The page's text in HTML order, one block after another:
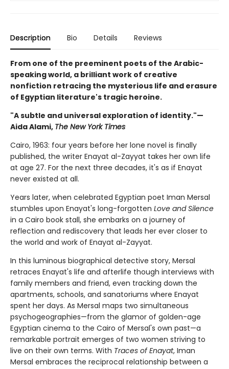
Description Bio Details Reviews
From one of the preeminent poets of the Arabic-
speaking world, a brilliant work of creative
nonfiction retracing the mysterious life and erasure
of Egyptian literature's tragic heroine.
"A subtle and universal exploration of identity."—
Aida Alami, The New York Times
Cairo, 1963: four years before her lone novel is finally
published, the writer Enayat al-Zayyat takes her own life
at age 27. For the next three decades, it's as if Enayat
never existed at all.
Years later, when celebrated Egyptian poet Iman Mersal
stumbles upon Enayat's long-forgotten Love and Silence
in a Cairo book stall, she embarks on a journey of
reflection and rediscovery that leads her ever closer to
the world and work of Enayat al-Zayyat.
In this luminous biographical detective story, Mersal
retraces Enayat's life and afterlife though interviews with
family members and friend, even tracking down the
apartments, schools, and sanatoriums where Enayat
spent her days. As Mersal maps two simultaneous
psychogeographies—from the glamor of golden-age
Egyptian cinema to the Cairo of Mersal's own past—a
remarkable portrait emerges of two women striving to
live on their own terms. With Traces of Enayat, Iman
Mersal embraces the reciprocal relationship between a